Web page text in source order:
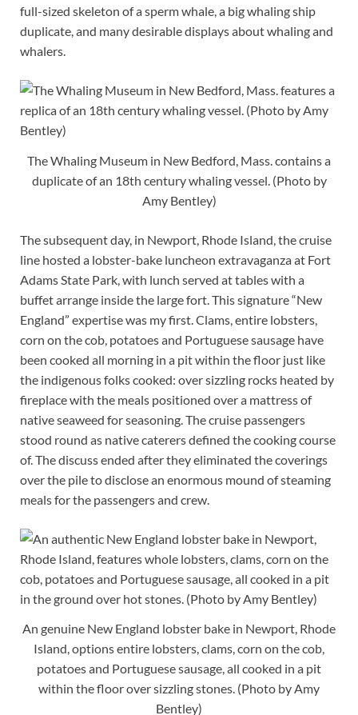
full-sized skeleton of a sperm whale, a big whaling ship
duplicate, and many desirable displays about whaling and
whalers.
The Whaling Museum in New Bedford, Mass. contains a
duplicate of an 18th century whaling vessel. (Photo by
Amy Bentley)
The subsequent day, in Newport, Rhode Island, the cruise
line hosted a lobster-bake luncheon extravaganza at Fort
Adams State Park, with lunch served at tables with a
buffet arrange inside the large fort. This signature “New
England” expertise was my first. Clams, entire lobsters,
corn on the cob, potatoes and Portuguese sausage have
been cooked all morning in a pit within the floor just like
the indigenous folks cooked: over sizzling rocks heated by
fireplace with the meals positioned over a mattress of
native seaweed for seasoning. The cruise passengers
stood round as native caterers defined the cooking course
of. The discuss ended after they eliminated the coverings
over the pile to disclose an enormous mound of steaming
meals for the passengers and crew.
An genuine New England lobster bake in Newport, Rhode
Island, options entire lobsters, clams, corn on the cob,
potatoes and Portuguese sausage, all cooked in a pit
within the floor over sizzling stones. (Photo by Amy
Bentley)